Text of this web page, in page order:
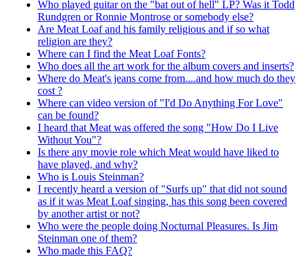
Who played guitar on the "bat out of hell" LP? Was it Todd
Rundgren or Ronnie Montrose or somebody else?
Are Meat Loaf and his family religious and if so what
religion are they?
Where can I find the Meat Loaf Fonts?
Who does all the art work for the album covers and inserts?
Where do Meat's jeans come from....and how much do they
cost ?
Where can video version of "I'd Do Anything For Love"
can be found?
I heard that Meat was offered the song "How Do I Live
Without You"?
Is there any movie role which Meat would have liked to
have played, and why?
Who is Louis Steinman?
I recently heard a version of "Surfs up" that did not sound
as if it was Meat Loaf singing, has this song been covered
by another artist or not?
Who were the people doing Nocturnal Pleasures. Is Jim
Steinman one of them?
Who made this FAQ?